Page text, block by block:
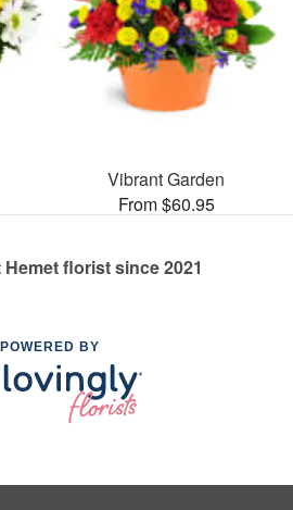
Vibrant Garden
From $60.95
florist since 2021
POWERED BY